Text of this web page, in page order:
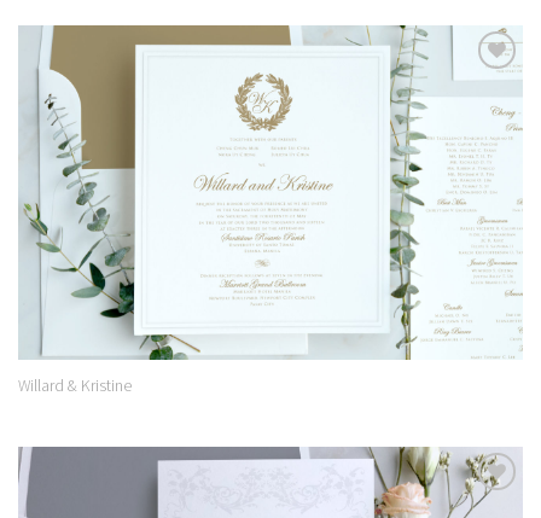
Wishlist
Willard & Kristine
Add to